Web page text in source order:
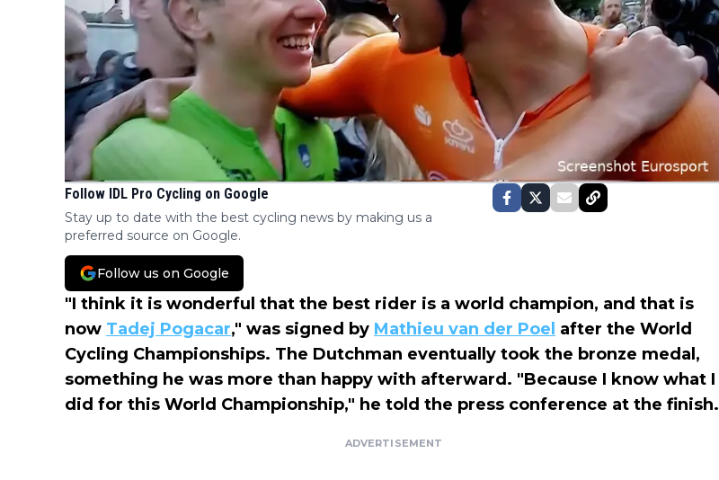
Follow IDL Pro Cycling on Google
Stay up to date with the best cycling news by making us a
preferred source on Google.
Follow us on Google
"I think it is wonderful that the best rider is a world champion, and that is
now Tadej Pogacar," was signed by Mathieu van der Poel after the World
Cycling Championships. The Dutchman eventually took the bronze medal,
something he was more than happy with afterward. "Because I know what I
did for this World Championship," he told the press conference at the finish.
ADVERTISEMENT